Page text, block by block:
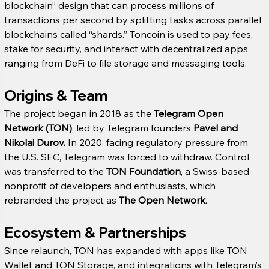
blockchain” design that can process millions of
transactions per second by splitting tasks across parallel
blockchains called “shards.” Toncoin is used to pay fees,
stake for security, and interact with decentralized apps
ranging from DeFi to file storage and messaging tools.
Origins & Team
The project began in 2018 as the Telegram Open
Network (TON), led by Telegram founders Pavel and
Nikolai Durov. In 2020, facing regulatory pressure from
the U.S. SEC, Telegram was forced to withdraw. Control
was transferred to the TON Foundation, a Swiss-based
nonprofit of developers and enthusiasts, which
rebranded the project as The Open Network.
Ecosystem & Partnerships
Since relaunch, TON has expanded with apps like TON
Wallet and TON Storage, and integrations with Telegram’s